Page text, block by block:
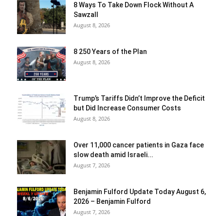
8 Ways To Take Down Flock Without A
Sawzall
August 8, 2026
8 250 Years of the Plan
August 8, 2026
Trump’s Tariffs Didn’t Improve the Deficit
but Did Increase Consumer Costs
August 8, 2026
Over 11,000 cancer patients in Gaza face
slow death amid Israeli...
August 7, 2026
Benjamin Fulford Update Today August 6,
2026 – Benjamin Fulford
August 7, 2026